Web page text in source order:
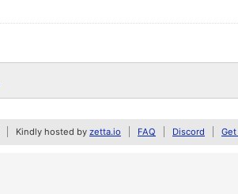
Kindly hosted by zetta.io FAQ Discord